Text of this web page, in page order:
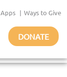
Apps | Ways to Give
DONATE